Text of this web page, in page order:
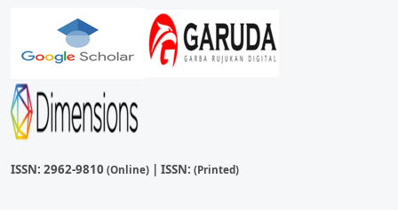
ISSN: 2962-9810 (Online) | ISSN: (Printed)